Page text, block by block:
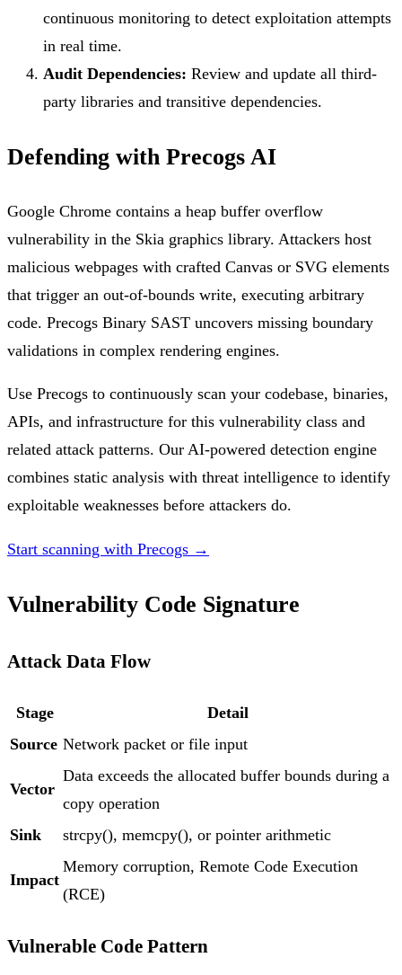
continuous monitoring to detect exploitation attempts
in real time.
Audit Dependencies: Review and update all third-
party libraries and transitive dependencies.
Defending with Precogs AI
Google Chrome contains a heap buffer overflow
vulnerability in the Skia graphics library. Attackers host
malicious webpages with crafted Canvas or SVG elements
that trigger an out-of-bounds write, executing arbitrary
code. Precogs Binary SAST uncovers missing boundary
validations in complex rendering engines.
Use Precogs to continuously scan your codebase, binaries,
APIs, and infrastructure for this vulnerability class and
related attack patterns. Our AI-powered detection engine
combines static analysis with threat intelligence to identify
exploitable weaknesses before attackers do.
Start scanning with Precogs →
Vulnerability Code Signature
Attack Data Flow
Stage
Detail
Source Network packet or file input
Vector
Data exceeds the allocated buffer bounds during a
copy operation
Sink
strcpy(), memcpy(), or pointer arithmetic
Impact
Memory corruption, Remote Code Execution
(RCE)
Vulnerable Code Pattern